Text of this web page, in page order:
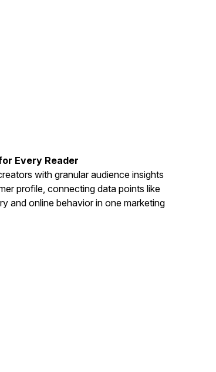
Every Reader
with granular audience insights
profile, connecting data points like
and online behavior in one marketing